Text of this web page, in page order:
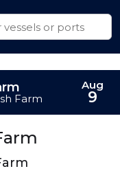
Farm
Aug
9